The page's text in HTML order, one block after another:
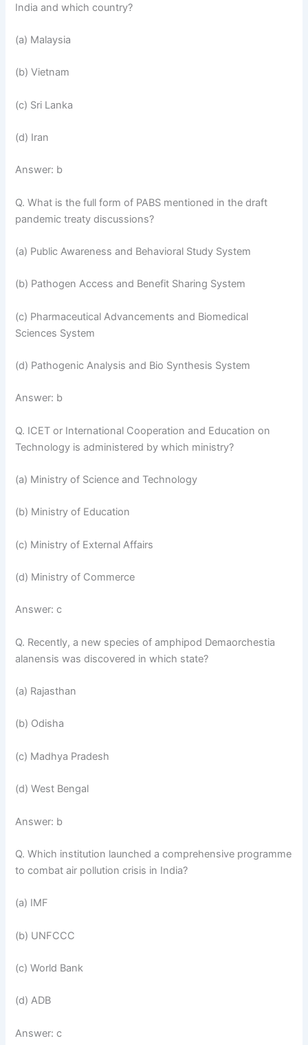
India and which country?
(a) Malaysia
(b) Vietnam
(c) Sri Lanka
(d) Iran
Answer: b
Q. What is the full form of PABS mentioned in the draft
pandemic treaty discussions?
(a) Public Awareness and Behavioral Study System
(b) Pathogen Access and Benefit Sharing System
(c) Pharmaceutical Advancements and Biomedical
Sciences System
(d) Pathogenic Analysis and Bio Synthesis System
Answer: b
Q. ICET or International Cooperation and Education on
Technology is administered by which ministry?
(a) Ministry of Science and Technology
(b) Ministry of Education
(c) Ministry of External Affairs
(d) Ministry of Commerce
Answer: c
Q. Recently, a new species of amphipod Demaorchestia
alanensis was discovered in which state?
(a) Rajasthan
(b) Odisha
(c) Madhya Pradesh
(d) West Bengal
Answer: b
Q. Which institution launched a comprehensive programme
to combat air pollution crisis in India?
(a) IMF
(b) UNFCCC
(c) World Bank
(d) ADB
Answer: c